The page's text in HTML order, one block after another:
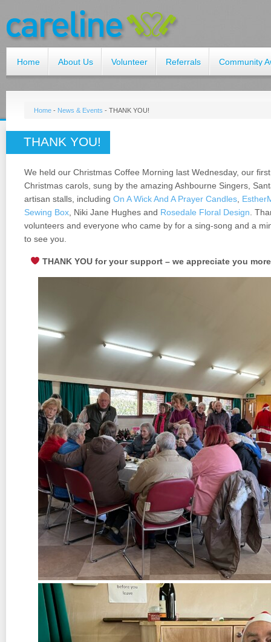
Home About Us Volunteer Referrals Community
Home - News & Events - THANK YOU!
THANK YOU!
We held our Christmas Coffee Morning last Wednesday, our
Christmas carols, sung by the amazing Ashbourne Singers,
artisan stalls, including On A Wick And A Prayer Candles
Sewing Box , Niki Jane Hughes and Rosedale Floral Design .
volunteers and everyone who came by for a sing-song and a
to see you.
THANK YOU for your support – we appreciate you